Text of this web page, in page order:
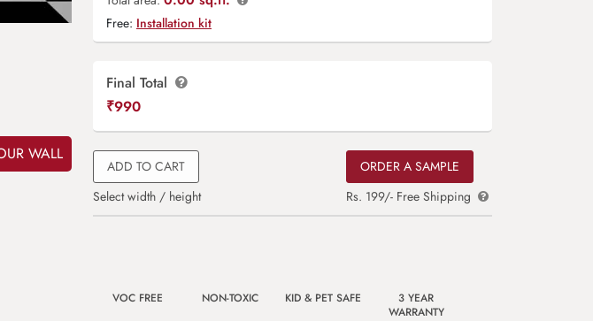
WALL
Free: Installation kit
Final Total
₹990
ADD TO CART
Select width / height
ORDER A SAMPLE
Rs. 199/- Free Shipping
VOC FREE NON-TOXIC KID & PET SAFE
3 YEAR
WARRANTY